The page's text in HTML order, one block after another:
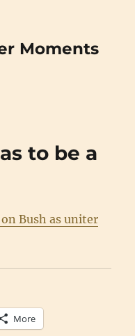
Moments
to be a
Bush as uniter
More